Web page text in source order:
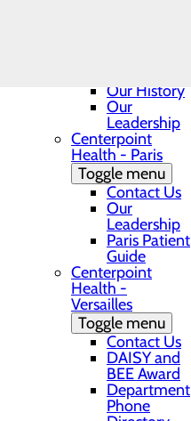
Our History
Our
Leadership
Centerpoint
Health - Paris
Toggle menu
Contact Us
Our
Leadership
Paris Patient
Guide
Centerpoint
Health -
Versailles
Toggle menu
Contact Us
DAISY and
BEE Award
Department
Phone